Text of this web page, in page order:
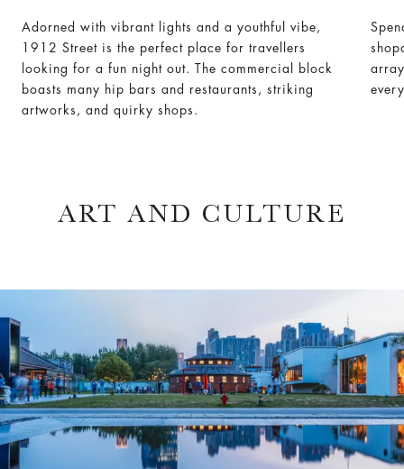
Adorned with vibrant lights and a youthful vibe,
1912 Street is the perfect place for travellers
looking for a fun night out. The commercial block
boasts many hip bars and restaurants, striking
artworks, and quirky shops.
ART AND CULTURE